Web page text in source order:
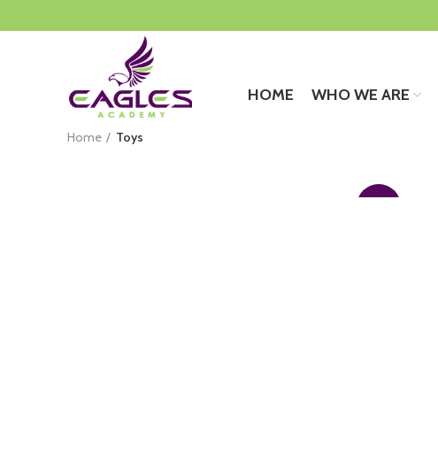
HOME WHO WE ARE
Home Toys
399.00